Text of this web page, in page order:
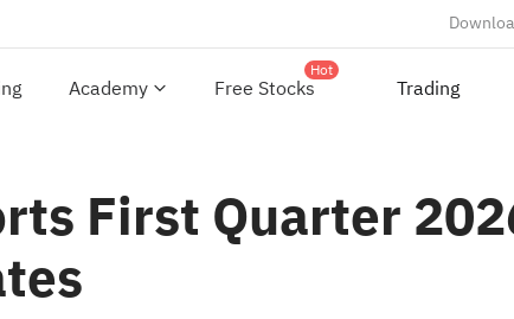
Academy Free Stocks
Hot
First Quarter